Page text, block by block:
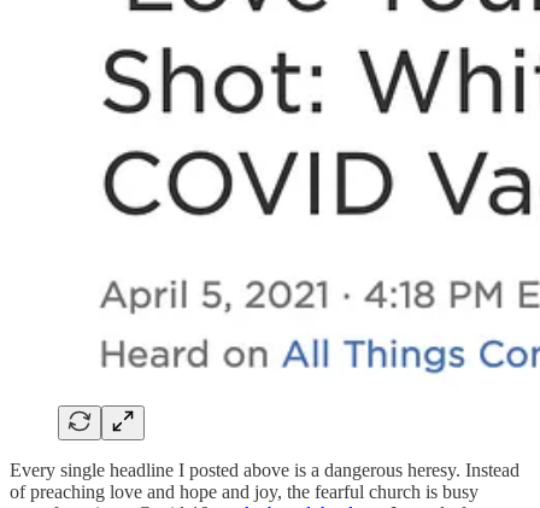
Every single headline I posted above is a dangerous heresy. Instead
of preaching love and hope and joy, the fearful church is busy